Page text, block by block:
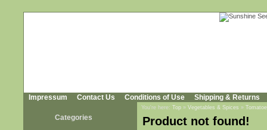
Impressum Contact Us Conditions of Use Shipping & Returns
Categories
You're here: Top » Vegetables & Spices »
Product not found!